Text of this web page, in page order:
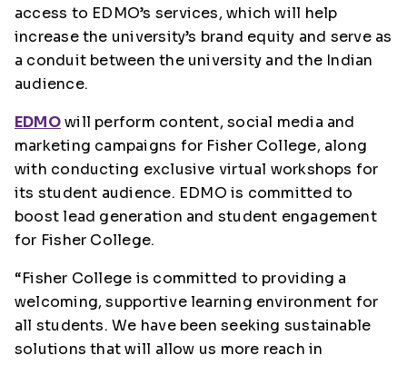
access to EDMO’s services, which will help
increase the university’s brand equity and serve as
a conduit between the university and the Indian
audience.
EDMOwill perform content, social media and
marketing campaigns for Fisher College, along
with conducting exclusive virtual workshops for
its student audience. EDMO is committed to
boost lead generation and student engagement
for Fisher College.
“Fisher College is committed to providing a
welcoming, supportive learning environment for
all students. We have been seeking sustainable
solutions that will allow us more reach in